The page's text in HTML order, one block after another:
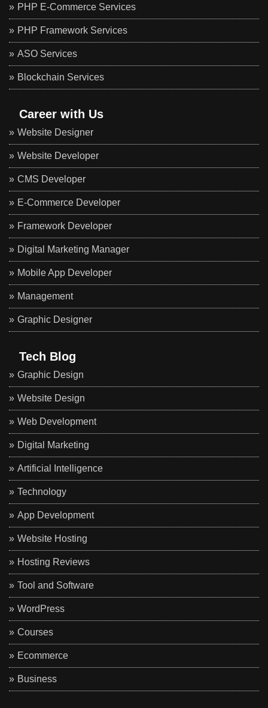
PHP E-Commerce Services
PHP Framework Services
ASO Services
Blockchain Services
Career with Us
Website Designer
Website Developer
CMS Developer
E-Commerce Developer
Framework Developer
Digital Marketing Manager
Mobile App Developer
Management
Graphic Designer
Tech Blog
Graphic Design
Website Design
Web Development
Digital Marketing
Artificial Intelligence
Technology
App Development
Website Hosting
Hosting Reviews
Tool and Software
WordPress
Courses
Ecommerce
Business